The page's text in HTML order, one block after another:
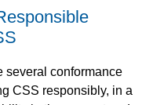
several conformance
CSS responsibly, in a